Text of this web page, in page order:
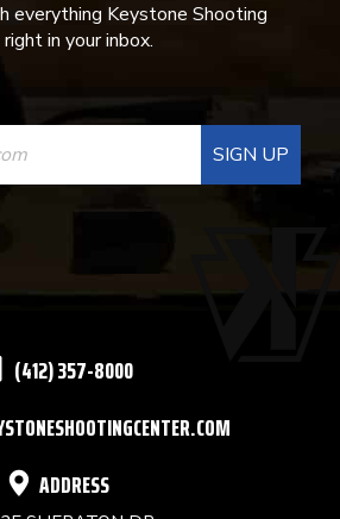
everything Keystone Shooting
in your inbox.
(412) 357-8000
ADDRESS